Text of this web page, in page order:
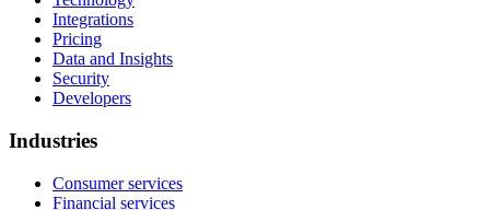
Integrations
Pricing
Data and Insights
Security
Developers
Industries
Consumer services
Financial services